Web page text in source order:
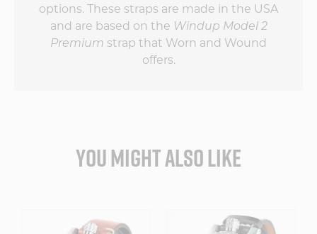
options. These straps are made in the USA
and are based on the Windup Model 2
Premium strap that Worn and Wound
offers.
YOU MIGHT ALSO LIKE